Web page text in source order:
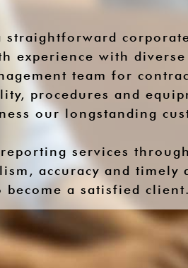
straightforward
experience with
team for
procedures and
our longstanding
services
accuracy and
a satisfied client.